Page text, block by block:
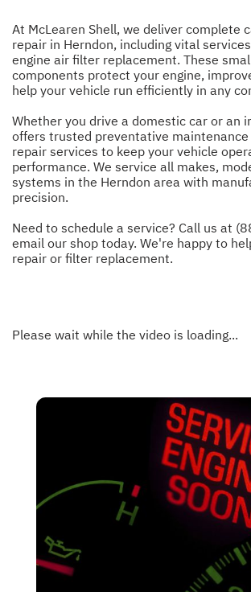
At McLearen Shell, we deliver complete
repair in Herndon, including vital
engine air filter replacement. These
components protect your engine,
help your vehicle run efficiently in any
Whether you drive a domestic car or an
offers trusted preventative
repair services to keep your vehicle
performance. We service all makes,
systems in the Herndon area with
precision.
Need to schedule a service? Call us at
email our shop today. We're happy to
repair or filter replacement.
Please wait while the video is loading...